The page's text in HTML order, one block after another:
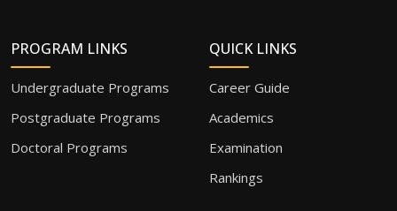
PROGRAM LINKS
Undergraduate Programs
Postgraduate Programs
Doctoral Programs
QUICK LINKS
Career Guide
Academics
Examination
Rankings